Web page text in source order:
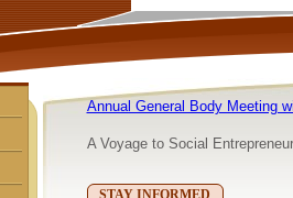
Annual General Body Meeting
A Voyage to Social
STAY INFORMED